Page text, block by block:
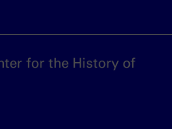
for the History of